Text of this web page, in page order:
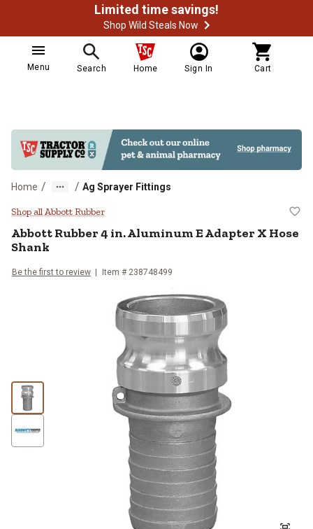
Limited time savings!
Shop Wild Steals Now
Menu Search Home Sign In Cart
Home / / Ag Sprayer Fittings
Abbott Rubber 4 in. Aluminum E
Shop all Abbott Rubber
Abbott Rubber4 in. Aluminum E Adapter X Hose
Shank
Be the first to review Item # 238748499